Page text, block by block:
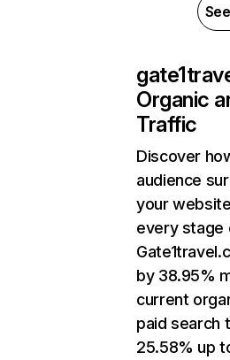
Organic
Traffic
Discover
audience
your
every stage
by 38.95%
current
paid search
25.58% up